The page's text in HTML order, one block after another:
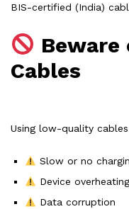
BIS-certified (India)
Beware
Cables
Using low-quality
Slow or no
Device overheating
Data corruption